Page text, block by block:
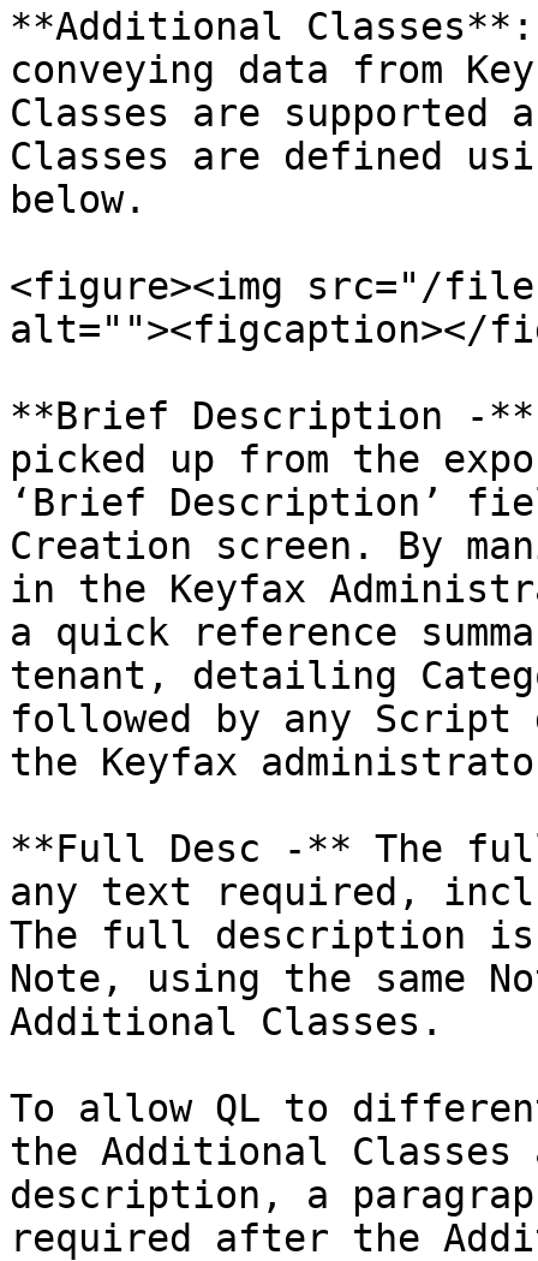
**Additional
conveying data from
Classes are supported
Classes are defined
below.
<figure><img src="/files/
alt=""><figcaption></
**Brief Description -**
picked up from the
‘Brief Description’
Creation screen. By
in the Keyfax
a quick reference
tenant, detailing
followed by any Script
the Keyfax
**Full Desc -** The
any text required,
The full description is
Note, using the same
Additional Classes.
To allow QL to
the Additional
description, a
required after the